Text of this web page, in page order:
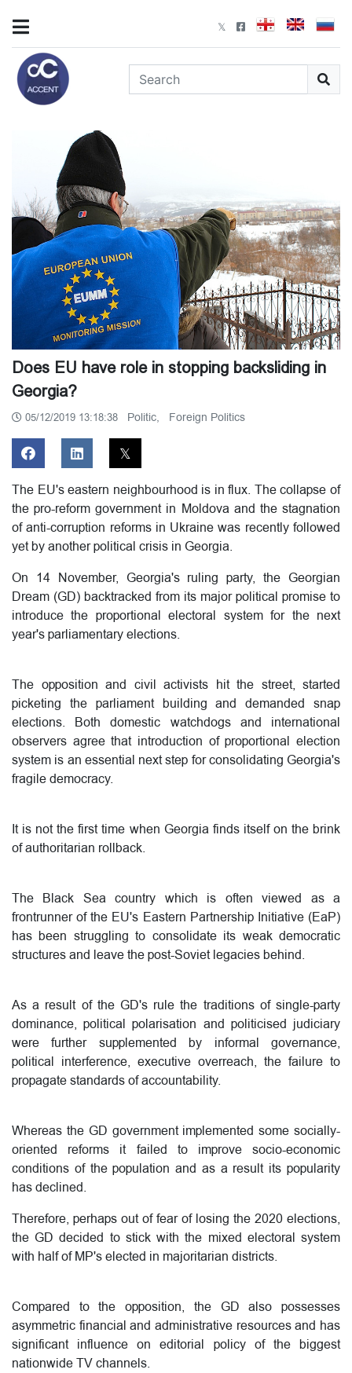
Does EU have role in stopping backsliding in
Georgia?
05/12/2019 13:18:38 Politic, Foreign Politics
The EU's eastern neighbourhood is in flux. The collapse of
the pro-reform government in Moldova and the stagnation
of anti-corruption reforms in Ukraine was recently followed
yet by another political crisis in Georgia.
On 14 November, Georgia's ruling party, the Georgian
Dream (GD) backtracked from its major political promise to
introduce the proportional electoral system for the next
year's parliamentary elections.
The opposition and civil activists hit the street, started
picketing the parliament building and demanded snap
elections. Both domestic watchdogs and international
observers agree that introduction of proportional election
system is an essential next step for consolidating Georgia's
fragile democracy.
It is not the first time when Georgia finds itself on the brink
of authoritarian rollback.
The Black Sea country which is often viewed as a
frontrunner of the EU's Eastern Partnership Initiative (EaP)
has been struggling to consolidate its weak democratic
structures and leave the post-Soviet legacies behind.
As a result of the GD's rule the traditions of single-party
dominance, political polarisation and politicised judiciary
were further supplemented by informal governance,
political interference, executive overreach, the failure to
propagate standards of accountability.
Whereas the GD government implemented some socially-
oriented reforms it failed to improve socio-economic
conditions of the population and as a result its popularity
has declined.
Therefore, perhaps out of fear of losing the 2020 elections,
the GD decided to stick with the mixed electoral system
with half of MP's elected in majoritarian districts.
Compared to the opposition, the GD also possesses
asymmetric financial and administrative resources and has
significant influence on editorial policy of the biggest
nationwide TV channels.